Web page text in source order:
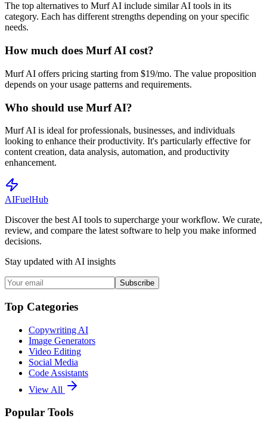
The top alternatives to Murf AI include similar AI tools in its
category. Each has different strengths depending on your specific
needs.
How much does Murf AI cost?
Murf AI offers pricing starting from $19/mo. The value proposition
depends on your usage patterns and requirements.
Who should use Murf AI?
Murf AI is ideal for professionals, businesses, and individuals
looking to enhance their productivity. It's particularly effective for
content creation, data analysis, automation, and productivity
enhancement.
AIFuelHub
Discover the best AI tools to supercharge your workflow. We curate,
review, and compare the latest software to help you make informed
decisions.
Stay updated with AI insights
Subscribe
Top Categories
Copywriting AI
Image Generators
Video Editing
Social Media
Code Assistants
View All
Popular Tools